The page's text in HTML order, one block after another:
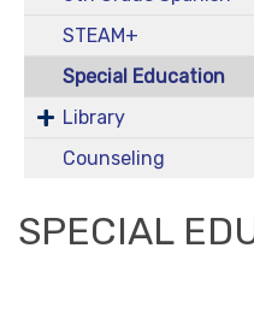
STEAM+
Special Education
Library
Counseling
SPECIAL